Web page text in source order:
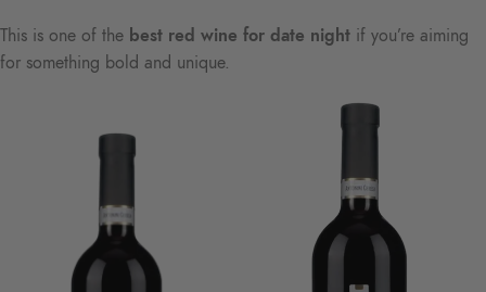
This is one of the best red wine for date night if you’re aiming
for something bold and unique.